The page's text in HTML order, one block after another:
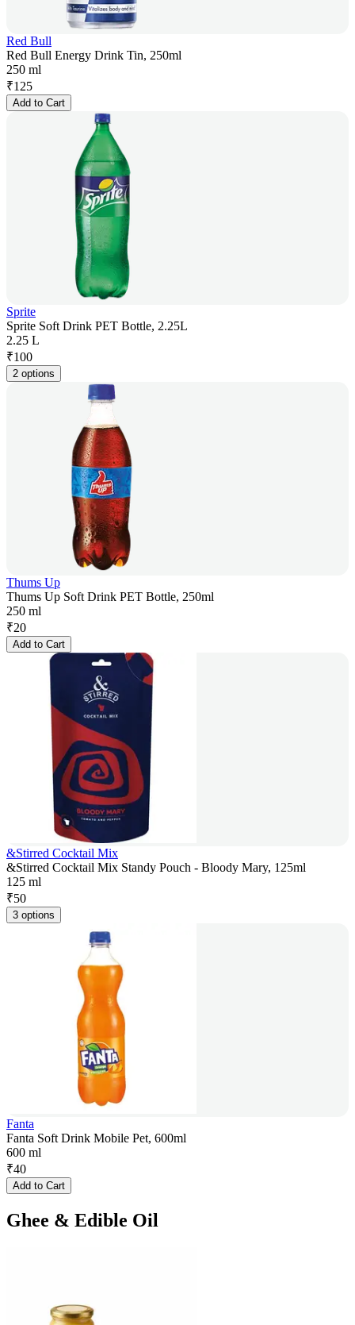
Red Bull
Red Bull Energy Drink Tin, 250ml
250 ml
₹125
Add to Cart
Sprite
Sprite Soft Drink PET Bottle, 2.25L
2.25 L
₹100
2 options
Thums Up
Thums Up Soft Drink PET Bottle, 250ml
250 ml
₹20
Add to Cart
&Stirred Cocktail Mix
&Stirred Cocktail Mix Standy Pouch - Bloody Mary, 125ml
125 ml
₹50
3 options
Fanta
Fanta Soft Drink Mobile Pet, 600ml
600 ml
₹40
Add to Cart
Ghee & Edible Oil